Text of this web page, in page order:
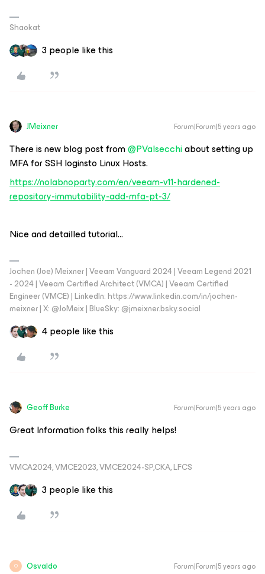
Shaokat
3 people like this
JMeixner Forum|Forum|5 years ago
There is new blog post from@PValsecchiabout setting up
MFA for SSH loginsto Linux Hosts.
https://nolabnoparty.com/en/veeam-v11-hardened-
repository-immutability-add-mfa-pt-3/
Nice and detailled tutorial...
Jochen (Joe) Meixner | Veeam Vanguard 2024 | Veeam Legend 2021
- 2024 | Veeam Certified Architect (VMCA) | Veeam Certified
Engineer (VMCE) | LinkedIn: https://www.linkedin.com/in/jochen-
meixner | X: @JoMeix | BlueSky: @jmeixner.bsky.social
4 people like this
Geoff Burke Forum|Forum|5 years ago
Great Information folks this really helps!
VMCA2024, VMCE2023, VMCE2024-SP,CKA, LFCS
3 people like this
O Osvaldo Forum|Forum|5 years ago